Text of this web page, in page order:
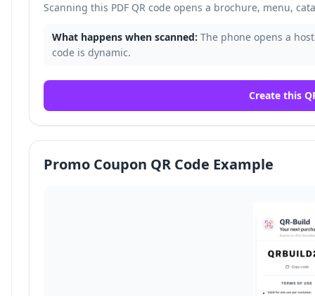
Scanning this PDF QR code opens a brochure, menu,
What happens when scanned: The phone opens a
code is dynamic.
Create this
Promo Coupon QR Code Example